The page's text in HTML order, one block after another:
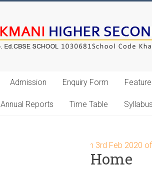
Admission Enquiry Form
Annual Reports Time Table Syllabus
Annual Exam Will Start on 3rd Feb 2020 of
Home